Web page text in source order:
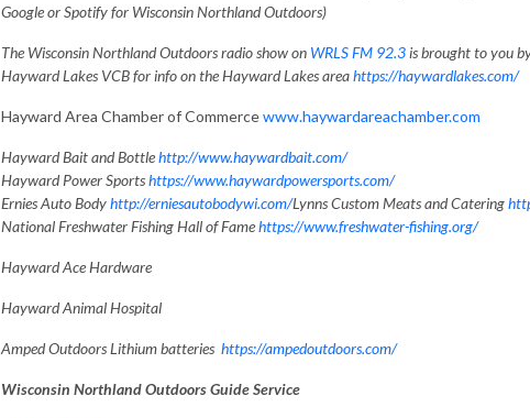
Google or Spotify for Wisconsin Northland Outdoors)
The Wisconsin Northland Outdoors radio show on WRLS FM 92.3is brought to you
Hayward Lakes VCB for info on the Hayward Lakes areahttps://haywardlakes.com/
Hayward Area Chamber of Commercewww.haywardareachamber.com
Hayward Bait and Bottlehttp://www.haywardbait.com/
Hayward Power Sportshttps://www.haywardpowersports.com/
Ernies Auto Bodyhttp://erniesautobodywi.com/Lynns Custom Meats and Catering
National Freshwater Fishing Hall of Famehttps://www.freshwater-fishing.org/
Hayward Ace Hardware
Hayward Animal Hospital
Amped Outdoors Lithium batteries https://ampedoutdoors.com/
Wisconsin Northland Outdoors Guide Service